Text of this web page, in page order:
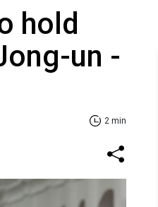
hold
un -
2 min